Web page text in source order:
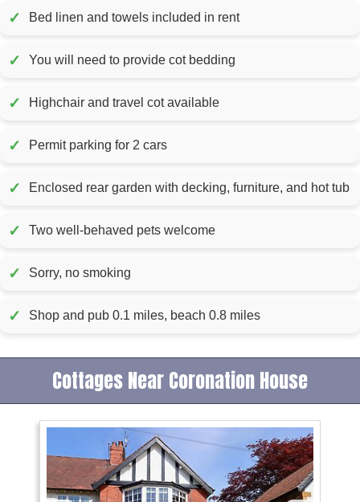
✓ Bed linen and towels included in rent
✓ You will need to provide cot bedding
✓ Highchair and travel cot available
✓ Permit parking for 2 cars
✓ Enclosed rear garden with decking, furniture, and hot tub
✓ Two well-behaved pets welcome
✓ Sorry, no smoking
✓ Shop and pub 0.1 miles, beach 0.8 miles
Cottages Near Coronation House